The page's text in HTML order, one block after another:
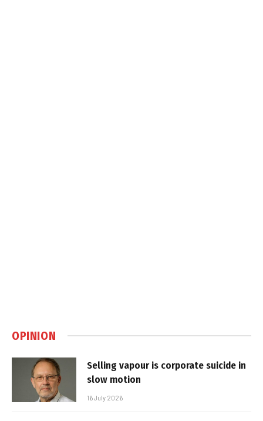
OPINION
Selling vapour is corporate suicide in
slow motion
16 July 2026